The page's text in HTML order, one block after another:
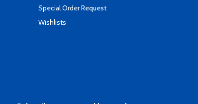
Special Order Request
Wishlists